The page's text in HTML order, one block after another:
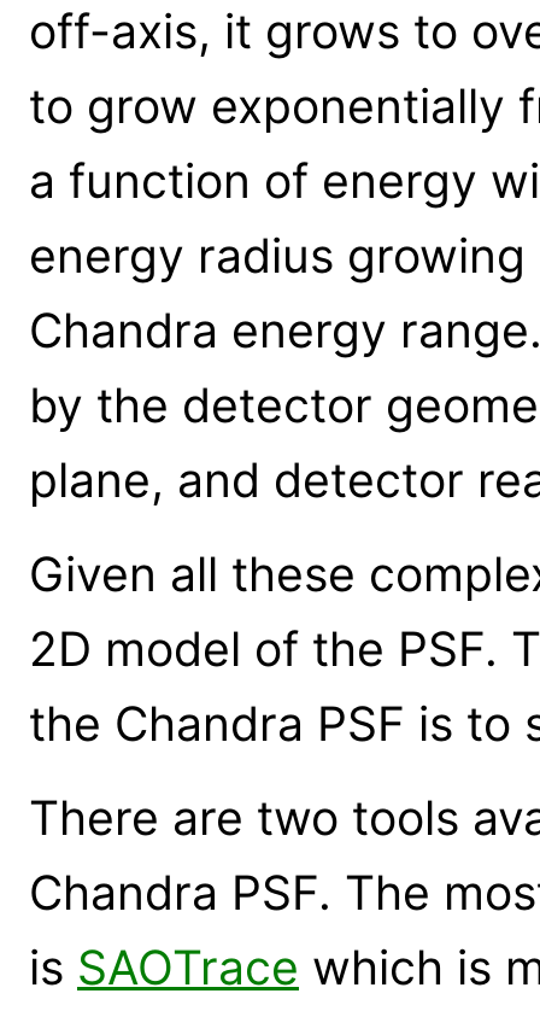
off-axis, it grows to
to grow exponentially
a function of energy
energy radius
Chandra energy
by the detector
plane, and detector
Given all these
2D model of the PSF.
the Chandra PSF is to
There are two tools
Chandra PSF. The
is SAOTrace which is